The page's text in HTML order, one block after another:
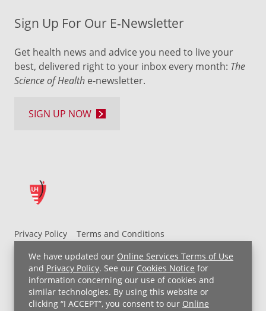
We have updated our Online Services Terms of Use
and Privacy Policy. See our Cookies Notice for
information concerning our use of cookies and
similar technologies. By using this website or
clicking “I ACCEPT”, you consent to our Online
Privacy Policy
Terms and Conditions
UH MyChart Terms and Conditions
HIPAA Notice
Non-Discrimination Notice
For Employees
Price Transparency
Sign Up For Our E-Newsletter
Get health news and advice you need to live your
best, delivered right to your inbox every month: The
Science of Health e-newsletter.
SIGN UP NOW